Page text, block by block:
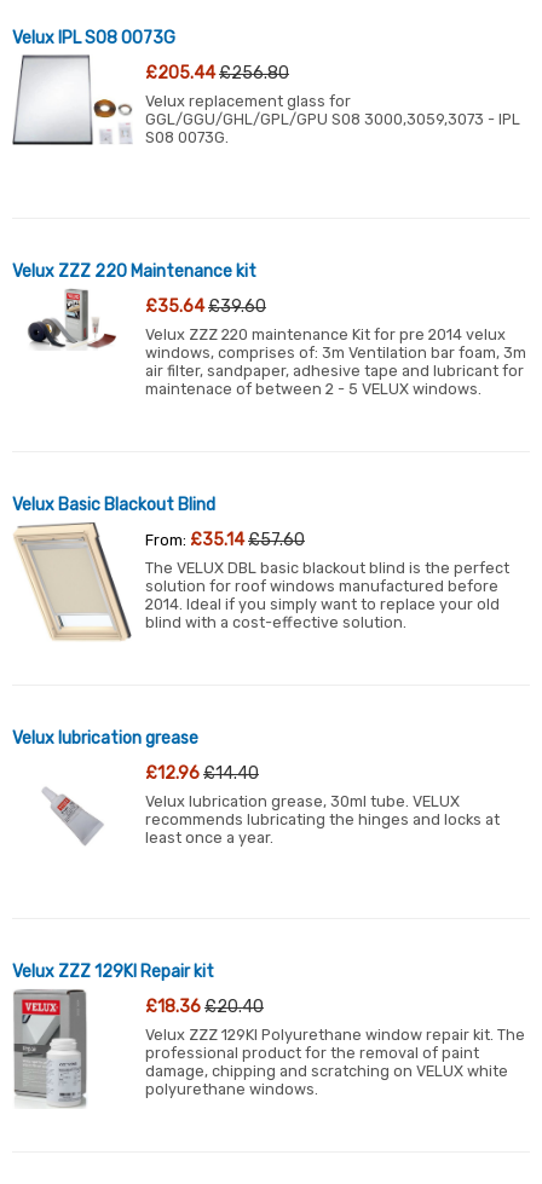
Velux IPL S08 0073G
£205.44£256.80
Velux replacement glass for
GGL/GGU/GHL/GPL/GPU S08 3000,3059,3073 - IPL
S08 0073G.
Velux ZZZ 220 Maintenance kit
£35.64£39.60
Velux ZZZ 220 maintenance Kit for pre 2014 velux
windows, comprises of: 3m Ventilation bar foam, 3m
air filter, sandpaper, adhesive tape and lubricant for
maintenace of between 2 - 5 VELUX windows.
Velux Basic Blackout Blind
From: £35.14£57.60
The VELUX DBL basic blackout blind is the perfect
solution for roof windows manufactured before
2014. Ideal if you simply want to replace your old
blind with a cost-effective solution.
Velux lubrication grease
£12.96£14.40
Velux lubrication grease, 30ml tube. VELUX
recommends lubricating the hinges and locks at
least once a year.
Velux ZZZ 129KI Repair kit
£18.36£20.40
Velux ZZZ 129KI Polyurethane window repair kit. The
professional product for the removal of paint
damage, chipping and scratching on VELUX white
polyurethane windows.